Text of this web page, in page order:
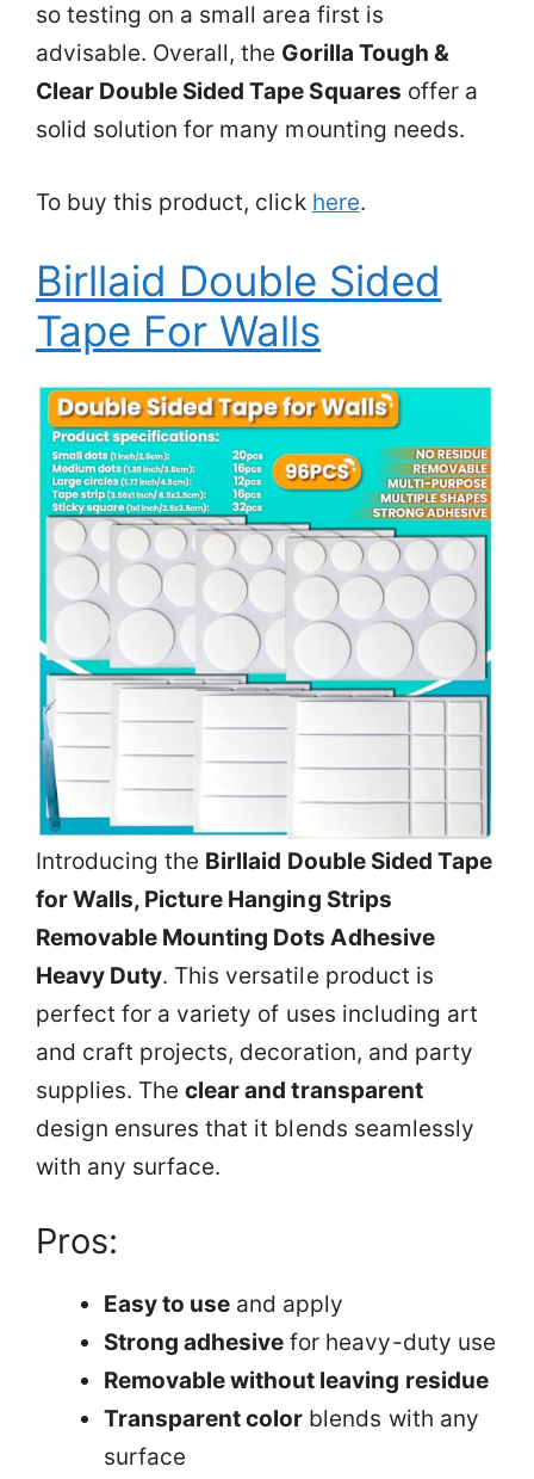
so testing on a small area first is
advisable. Overall, the Gorilla Tough &
Clear Double Sided Tape Squares offer a
solid solution for many mounting needs.
To buy this product, click here.
Birllaid Double Sided
Tape For Walls
Introducing the Birllaid Double Sided Tape
for Walls, Picture Hanging Strips
Removable Mounting Dots Adhesive
Heavy Duty. This versatile product is
perfect for a variety of uses including art
and craft projects, decoration, and party
supplies. Theclear and transparent
design ensures that it blends seamlessly
with any surface.
Pros:
Easy to use and apply
Strong adhesive for heavy-duty use
Removable without leaving residue
Transparent color blends with any
surface